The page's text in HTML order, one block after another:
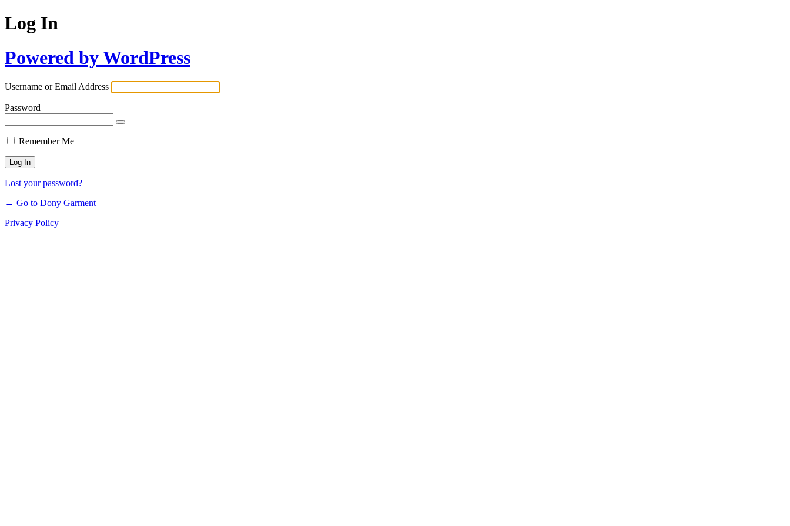
Log In
Powered by WordPress
Username or Email Address
Password
Remember Me
Lost your password?
← Go to Dony Garment
Privacy Policy